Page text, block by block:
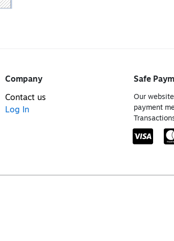
Company
Contact us
Log In
Safe
Our
payment